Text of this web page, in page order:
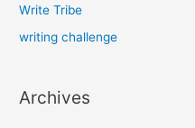
Write Tribe
writing challenge
Archives